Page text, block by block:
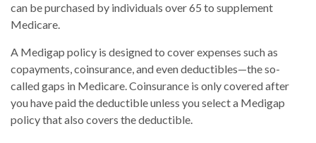
can be purchased by individuals over 65 to supplement
Medicare.
A Medigap policy is designed to cover expenses such as
copayments, coinsurance, and even deductibles—the so-
called gaps in Medicare. Coinsurance is only covered after
you have paid the deductible unless you select a Medigap
policy that also covers the deductible.